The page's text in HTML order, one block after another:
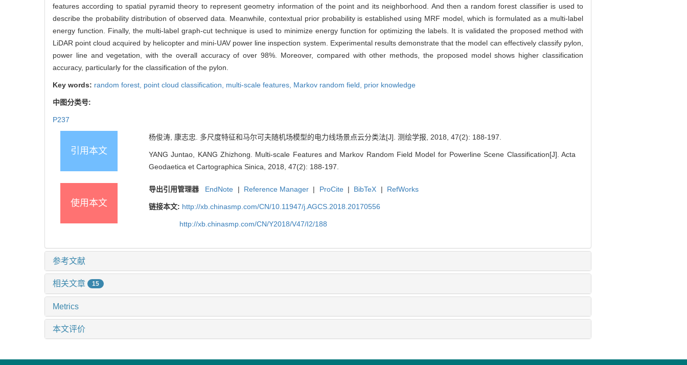
features according to spatial pyramid theory to represent geometry information of the point and its neighborhood. And then a random forest classifier is used to
describe the probability distribution of observed data. Meanwhile, contextual prior probability is established using MRF model, which is formulated as a multi-label
energy function. Finally, the multi-label graph-cut technique is used to minimize energy function for optimizing the labels. It is validated the proposed method with
LiDAR point cloud acquired by helicopter and mini-UAV power line inspection system. Experimental results demonstrate that the model can effectively classify pylon,
power line and vegetation, with the overall accuracy of over 98%. Moreover, compared with other methods, the proposed model shows higher classification
accuracy, particularly for the classification of the pylon.
Key words: random forest, point cloud classification, multi-scale features, Markov random field, prior knowledge
中图分类号:
P237
引用本文
杨俊涛, 康志忠. 多尺度特征和马尔可夫随机场模型的电力线场景点云分类法[J]. 测绘学报, 2018, 47(2): 188-197.
YANG Juntao, KANG Zhizhong. Multi-scale Features and Markov Random Field Model for Powerline Scene Classification[J]. Acta
Geodaetica et Cartographica Sinica, 2018, 47(2): 188-197.
使用本文
导出引用管理器 EndNote | Reference Manager | ProCite | BibTeX | RefWorks
链接本文: http://xb.chinasmp.com/CN/10.11947/j.AGCS.2018.20170556
http://xb.chinasmp.com/CN/Y2018/V47/I2/188
参考文献
相关文章 15
Metrics
本文评价